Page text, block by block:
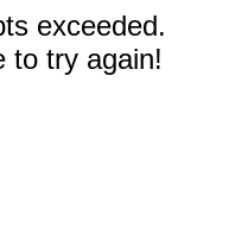
exceeded.
to try again!